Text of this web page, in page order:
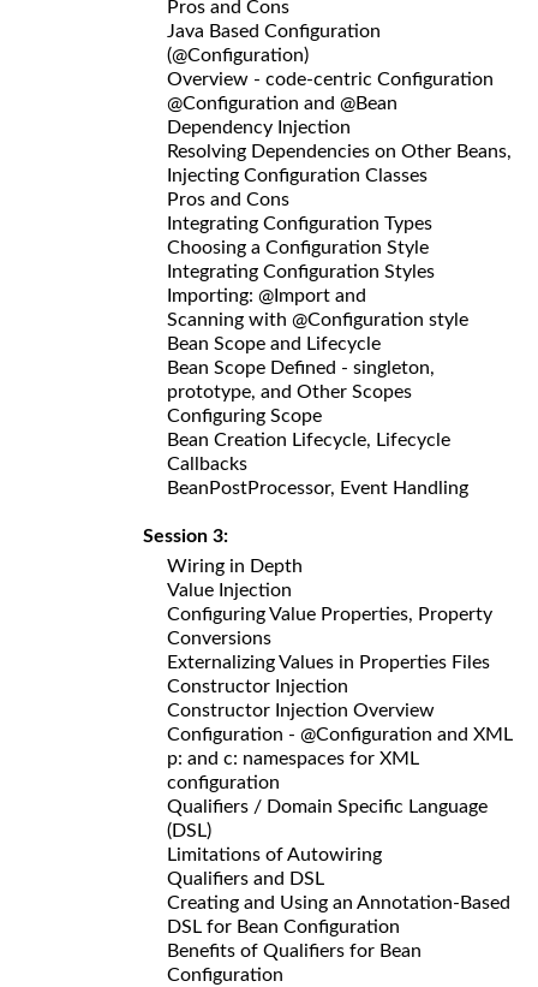
Pros and Cons
Java Based Configuration
(@Configuration)
Overview - code-centric Configuration
@Configuration and @Bean
Dependency Injection
Resolving Dependencies on Other Beans,
Injecting Configuration Classes
Pros and Cons
Integrating Configuration Types
Choosing a Configuration Style
Integrating Configuration Styles
Importing: @Import and
Scanning with @Configuration style
Bean Scope and Lifecycle
Bean Scope Defined - singleton,
prototype, and Other Scopes
Configuring Scope
Bean Creation Lifecycle, Lifecycle
Callbacks
BeanPostProcessor, Event Handling
Session 3:
Wiring in Depth
Value Injection
Configuring Value Properties, Property
Conversions
Externalizing Values in Properties Files
Constructor Injection
Constructor Injection Overview
Configuration - @Configuration and XML
p: and c: namespaces for XML
configuration
Qualifiers / Domain Specific Language
(DSL)
Limitations of Autowiring
Qualifiers and DSL
Creating and Using an Annotation-Based
DSL for Bean Configuration
Benefits of Qualifiers for Bean
Configuration